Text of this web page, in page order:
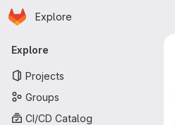
Skip to main content
Homepage
Explore
Primary navigation
Explore
Projects
Groups
CI/CD Catalog